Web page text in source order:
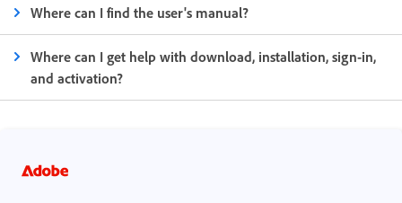
Where can I find the user's manual?
Where can I get help with download, installation, sign-in,
and activation?